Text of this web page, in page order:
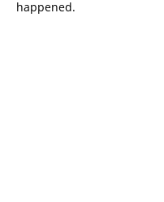
happened.